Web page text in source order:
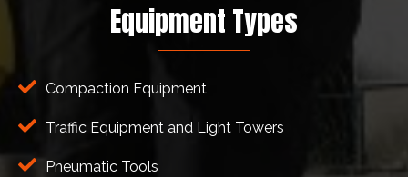
Equipment Types
Compaction Equipment
Traffic Equipment and Light Towers
Pneumatic Tools